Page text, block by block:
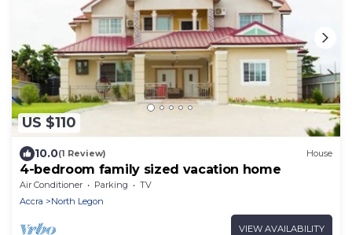
US $110
10.0(1 Review) House
4-bedroom family sized vacation home
Air Conditioner Parking
TV
Accra
North Legon
VIEW AVAILABILITY